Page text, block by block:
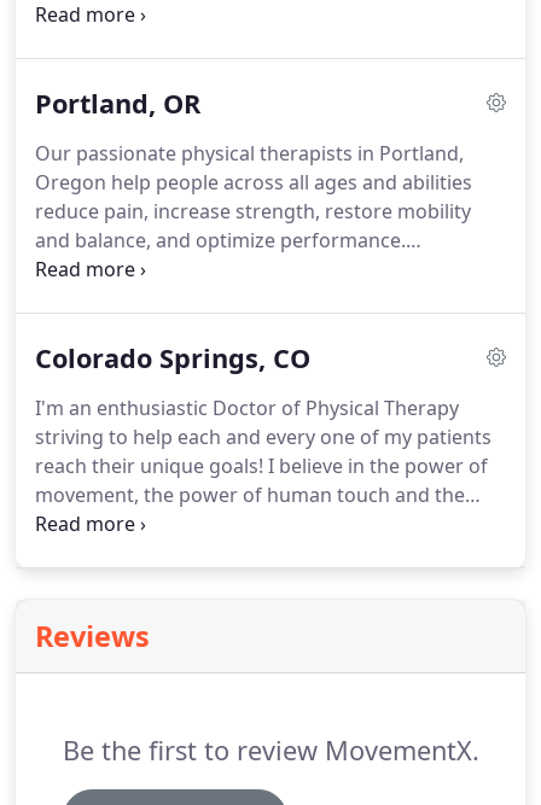
therapy clinic.
we have specialists nationwide who are ready to
decide on new locations and sign up to get notified
when we officially launch near you.
Portland, OR
Our passionate physical therapists in Portland,
Oregon help people across all ages and abilities
reduce pain, increase strength, restore mobility
and balance, and optimize performance.
MovementX providers are currently offering in-
surrounding regions.Turn your living room, office
clinic.At MovementX we have the capacity to offer
services anywhere in the US via telehealth services.
Colorado Springs, CO
I'm an enthusiastic Doctor of Physical Therapy
striving to help each and every one of my patients
reach their unique goals! I believe in the power of
movement, the power of human touch and the
power of a positive therapeutic alliance with each
your living room, office space, gym, or backyard
into your own personal clinic.At MovementX we
Reviews
Be the first to review MovementX.